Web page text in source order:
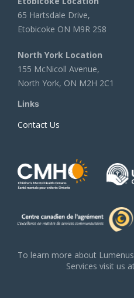
65 Hartsdale Drive,
Etobicoke ON M9R 2S8
North York Location
155 McNicoll Avenue,
North York, ON M2H 2C1
Links
Contact Us
To learn more about
Services visit us